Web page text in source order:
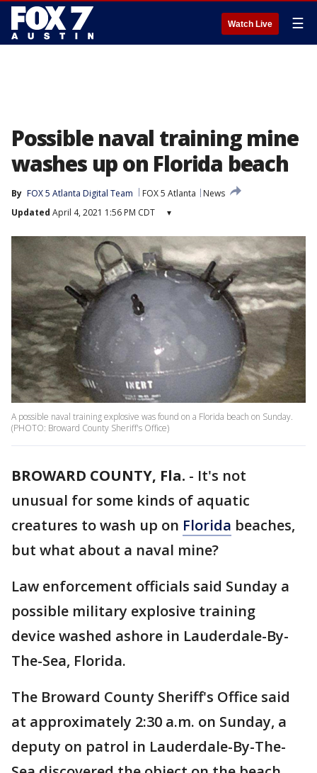
Watch Live ☰
Possible naval training mine
washes up on Florida beach
By FOX 5 Atlanta Digital Team FOX 5 Atlanta
News
Updated April 4, 2021 1:56 PM CDT ▾
A possible naval training explosive was found on a Florida beach on Sunday.
(PHOTO: Broward County Sheriff's Office)
BROWARD COUNTY, Fla. - It's not
unusual for some kinds of aquatic
creatures to wash up on Florida beaches,
but what about a naval mine?
Law enforcement officials said Sunday a
possible military explosive training
device washed ashore in Lauderdale-By-
The-Sea, Florida.
The Broward County Sheriff's Office said
at approximately 2:30 a.m. on Sunday, a
deputy on patrol in Lauderdale-By-The-